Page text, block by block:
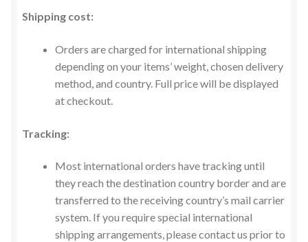
Shipping cost:
Orders are charged for international shipping
depending on your items’ weight, chosen delivery
method, and country. Full price will be displayed
at checkout.
Tracking:
Most international orders have tracking until
they reach the destination country border and are
transferred to the receiving country’s mail carrier
system. If you require special international
shipping arrangements, please contact us prior to